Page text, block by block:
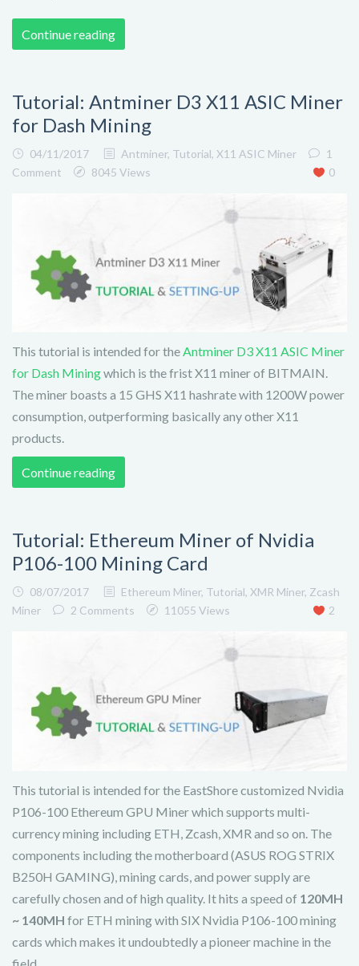
Continue reading
Tutorial: Antminer D3 X11 ASIC Miner
for Dash Mining
04/11/2017 Antminer, Tutorial, X11 ASIC Miner
1
Comment
8045 Views 0
This tutorial is intended for theAntminer D3 X11 ASIC Miner
for Dash Miningwhich is the frist X11 miner of BITMAIN.
The miner boasts a 15 GHS X11 hashrate with 1200W power
consumption, outperforming basically any other X11
products.
Continue reading
Tutorial: Ethereum Miner of Nvidia
P106-100 Mining Card
08/07/2017 Ethereum Miner, Tutorial, XMR Miner, Zcash
Miner
2 Comments 11055 Views 2
This tutorial is intended for the EastShore customized Nvidia
P106-100 Ethereum GPU Miner which supports multi-
currency mining including ETH, Zcash, XMR and so on. The
components including the motherboard (ASUS ROG STRIX
B250H GAMING), mining cards, and power supply are
carefully chosen and of high quality. It hits a speed of 120MH
~ 140MH for ETH mining with SIX Nvidia P106-100 mining
cards which makes it undoubtedly a pioneer machine in the